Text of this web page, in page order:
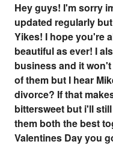
Hey guys! I'm sorry
updated regularly
Yikes! I hope you're
beautiful as ever! I
business and it
of them but I hear
divorce? If that
bittersweet but i'll
them both the best
Valentines Day you